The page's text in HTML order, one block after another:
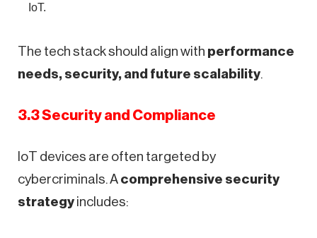
IoT.
The tech stack should align with performance
needs, security, and future scalability
3.3 Security and Compliance
IoT devices are often targeted by
cybercriminals. A comprehensive security
strategy includes: